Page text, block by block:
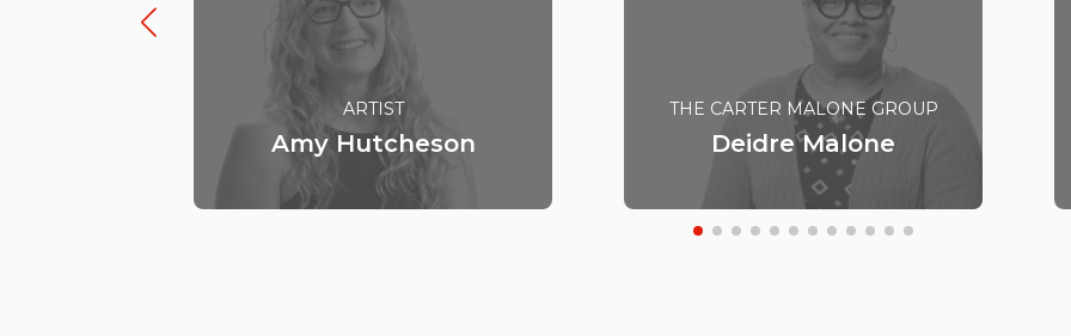
ARTIST
Amy Hutcheson
THE CARTER MALONE GROUP
Deidre Malone